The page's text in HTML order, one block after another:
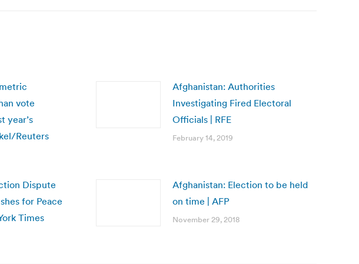
vote
year’s
Reuters
Afghanistan: Authorities
Investigating Fired Electoral
Officials | RFE
February 14, 2019
Dispute
for Peace
Times
Afghanistan: Election to be held
on time | AFP
November 29, 2018